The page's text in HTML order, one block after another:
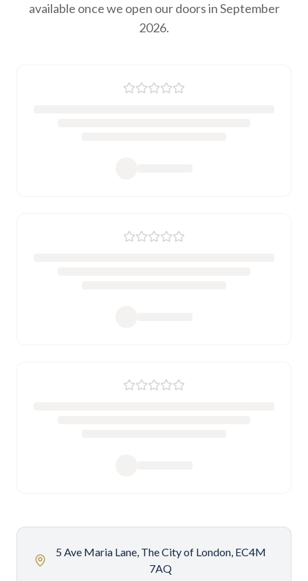
available once we open our doors in September
2026.
5 Ave Maria Lane, The City of London, EC4M
7AQ